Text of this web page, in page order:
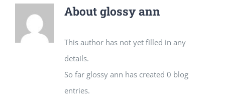
About glossy ann
This author has not yet filled in any
details.
So far glossy ann has created 0 blog
entries.